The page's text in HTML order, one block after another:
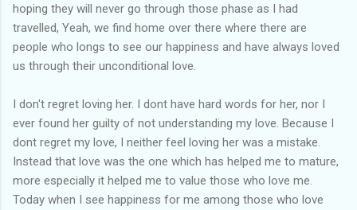
hoping they will never go through those phase as I had
travelled, Yeah, we find home over there where there are
people who longs to see our happiness and have always loved
us through their unconditional love.
I don't regret loving her. I dont have hard words for her, nor I
ever found her guilty of not understanding my love. Because I
dont regret my love, I neither feel loving her was a mistake.
Instead that love was the one which has helped me to mature,
more especially it helped me to value those who love me.
Today when I see happiness for me among those who love